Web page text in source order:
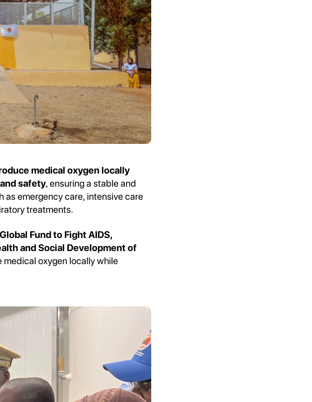
medical oxygen locally
safety, ensuring a stable and
emergency care, intensive care
treatments.
Global Fund to Fight AIDS,
and Social Development of
medical oxygen locally while